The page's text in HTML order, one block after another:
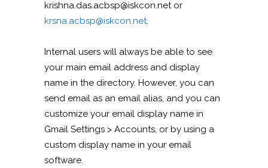
krishna.das.acbsp@iskcon.net or
krsna.acbsp@iskcon.net.
Internal users will always be able to see
your main email address and display
name in the directory. However, you can
send email as an email alias, and you can
customize your email display name in
Gmail Settings > Accounts, or by using a
custom display name in your email
software.